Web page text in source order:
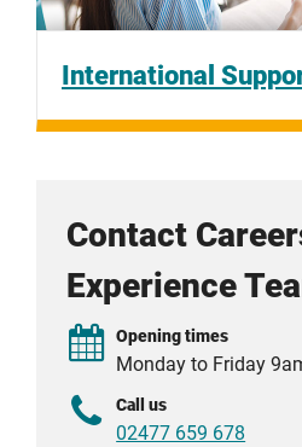
International
Contact
Experience
Opening times
Monday to Friday
Call us
02477 659 678